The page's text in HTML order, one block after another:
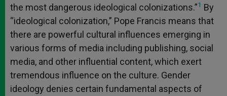
the most dangerous ideological colonizations.”1 By
“ideological colonization,” Pope Francis means that
there are powerful cultural influences emerging in
various forms of media including publishing, social
media, and other influential content, which exert
tremendous influence on the culture. Gender
ideology denies certain fundamental aspects of